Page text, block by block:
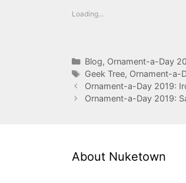
Loading...
Categories
Blog, Ornament-a-Day
Tags
Geek Tree, Ornament-a-
Ornament-a-Day 2019:
Ornament-a-Day 2019:
About Nuketown